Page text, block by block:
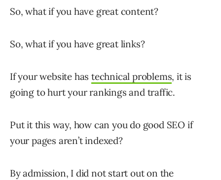
So, what if you have great content?
So, what if you have great links?
If your website hastechnical problems, it is
going to hurt your rankings and traffic.
Put it this way, how can you do good SEO if
your pages aren’t indexed?
By admission, I did not start out on the